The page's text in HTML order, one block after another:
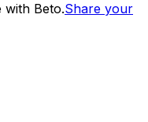
with Beto.Share your